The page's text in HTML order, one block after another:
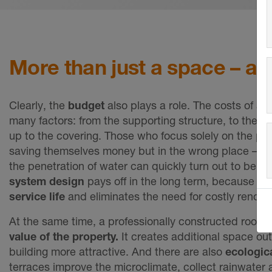
More than just a space –
Clearly, the budget also plays a role. The ⁠costs of a
many factors: from the supporting structure, to the
up to the covering. Those who focus solely on the
saving themselves money but in the wrong place –
the penetration of water can quickly turn out to be
system design pays off in the long term, because it
service life and eliminates the need for costly
At the same time, a professionally constructed roof
value of the property. It creates additional space
building more attractive. And there are also
terraces improve the microclimate, collect rainwater